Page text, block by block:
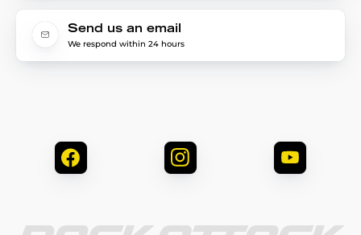
Send us an email
We respond within 24 hours